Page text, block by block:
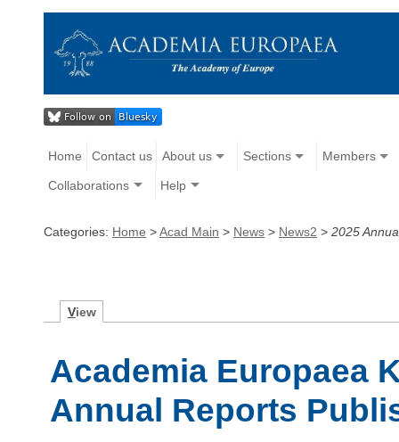
Home Contact us About us Sections Members
Collaborations Help
Categories: Home >Acad Main > News > News2 > 2025
View
Academia Europaea
Annual Reports